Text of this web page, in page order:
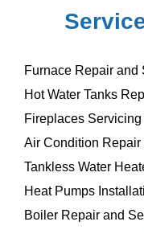
Furnace Repair and
Hot Water Tanks
Fireplaces
Air Condition Repair
Tankless Water
Heat Pumps
Boiler Repair and